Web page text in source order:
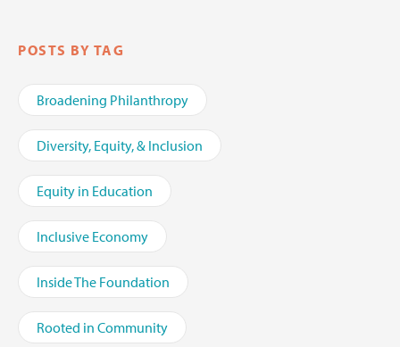
POSTS BY TAG
Broadening Philanthropy
Diversity, Equity, & Inclusion
Equity in Education
Inclusive Economy
Inside The Foundation
Rooted in Community